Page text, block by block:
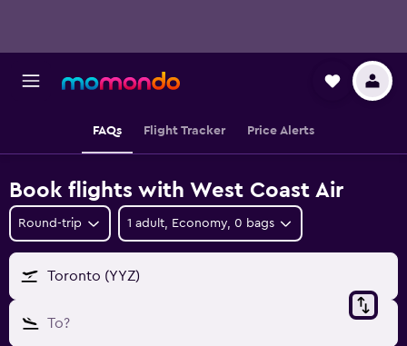
FAQs Flight Tracker Price Alerts
Book flights with West Coast Air
Round-trip 1 adult, Economy, 0 bags
Toronto (YYZ)
To?